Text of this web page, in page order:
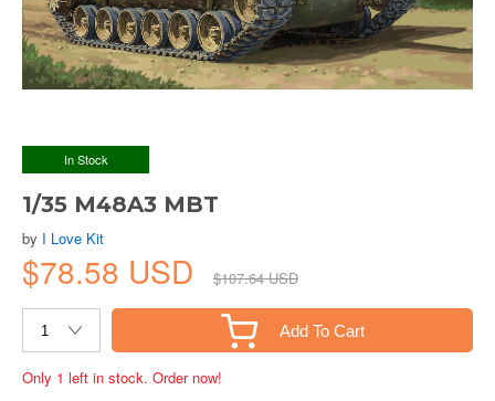
In Stock
1/35 M48A3 MBT
by I Love Kit
$78.58 USD $107.64 USD
Add To Cart
Only 1 left in stock. Order now!